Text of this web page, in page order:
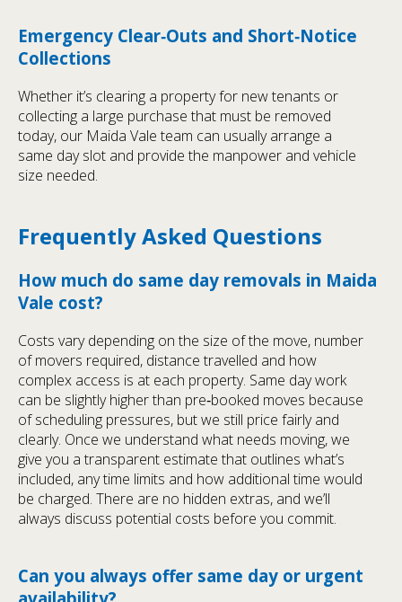
Emergency Clear‑Outs and Short‑Notice
Collections
Whether it’s clearing a property for new tenants or
collecting a large purchase that must be removed
today, our Maida Vale team can usually arrange a
same day slot and provide the manpower and vehicle
size needed.
Frequently Asked Questions
How much do same day removals in Maida
Vale cost?
Costs vary depending on the size of the move, number
of movers required, distance travelled and how
complex access is at each property. Same day work
can be slightly higher than pre‑booked moves because
of scheduling pressures, but we still price fairly and
clearly. Once we understand what needs moving, we
give you a transparent estimate that outlines what’s
included, any time limits and how additional time would
be charged. There are no hidden extras, and we’ll
always discuss potential costs before you commit.
Can you always offer same day or urgent